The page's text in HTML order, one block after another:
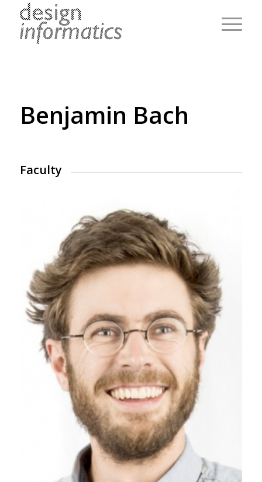
Benjamin Bach
Faculty